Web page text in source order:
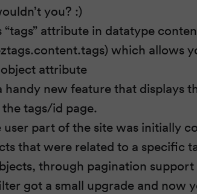
you? :)
attribute in datatype
which allows
attribute
new feature that displays
tags/id page.
part of the site was initially
that were related to a specific
through pagination support
got a small upgrade and now